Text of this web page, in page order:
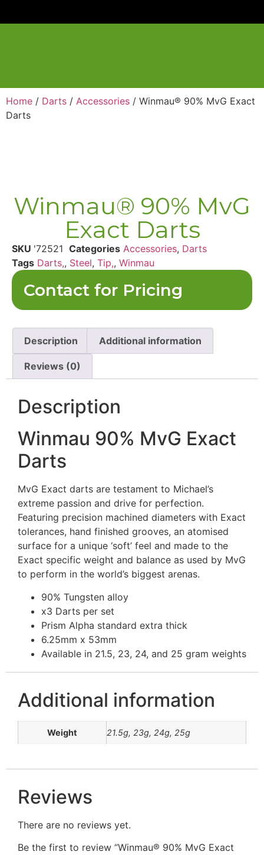
Home / Darts / Accessories / Winmau® 90% MvG Exact
Darts
Winmau® 90% MvG
Exact Darts
SKU '72521 Categories Accessories, Darts
Tags Darts,, Steel, Tip,, Winmau
Contact for Pricing
Description Additional information
Reviews (0)
Description
Winmau 90% MvG Exact
Darts
MvG Exact darts are testament to Michael’s
extreme passion and drive for perfection.
Featuring precision machined diameters with Exact
tolerances, hand finished grooves, an atomised
surface for a unique ‘soft’ feel and made to the
Exact specific weight and balance as used by MvG
to perform in the world’s biggest arenas.
90% Tungsten alloy
x3 Darts per set
Prism Alpha standard extra thick
6.25mm x 53mm
Available in 21.5, 23, 24, and 25 gram weights
Additional information
Weight 21.5g, 23g, 24g, 25g
Reviews
There are no reviews yet.
Be the first to review “Winmau® 90% MvG Exact